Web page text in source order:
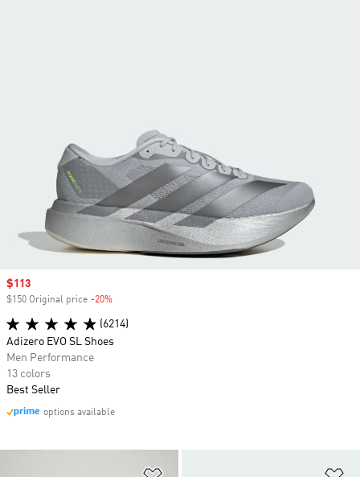
Sale price
$113
$150 Original price -20%
(6214)
Adizero EVO SL Shoes
Men Performance
13 colors
Best Seller
options available